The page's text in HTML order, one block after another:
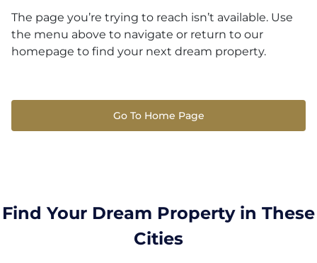
The page you’re trying to reach isn’t available. Use
the menu above to navigate or return to our
homepage to find your next dream property.
Go To Home Page
Find Your Dream Property in These
Cities